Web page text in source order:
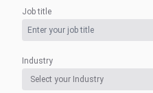
Job title
Industry